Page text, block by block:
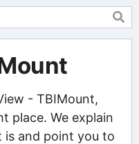
- TBIMount,
place. We explain
is and point you to